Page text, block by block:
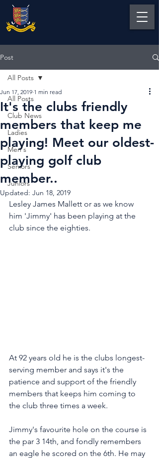
Post
All Posts
Club News
Ladies
Men's
Seniors
Juniors
All Posts
It's the clubs friendly
members that keep me
playing! Meet our oldest-
playing golf club
member..
Jun 17, 2019 1 min read
Updated: Jun 18, 2019
Lesley James Mallett or as we know
him 'Jimmy' has been playing at the
club since the eighties.
At 92 years old he is the clubs longest-
serving member and says it's the
patience and support of the friendly
members that keeps him coming to
the club three times a week.
Jimmy's favourite hole on the course is
the par 3 14th, and fondly remembers
an eagle he scored on the 6th. He may